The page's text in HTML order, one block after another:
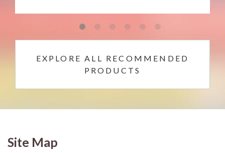
EXPLORE ALL RECOMMENDED
PRODUCTS
Site Map